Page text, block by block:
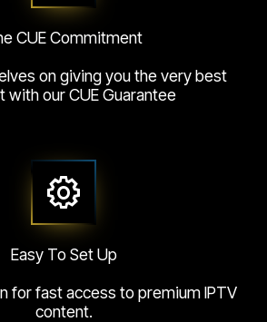
CUE Commitment
on giving you the very best
with our CUE Guarantee
Easy To Set Up
for fast access to premium IPTV
content.